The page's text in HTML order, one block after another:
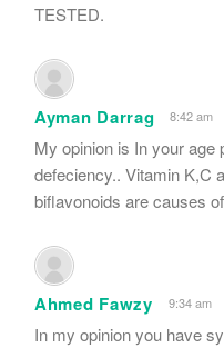
TESTED.
Ayman Darrag 8:42 am
My opinion is In your age
defeciency.. Vitamin K,C
biflavonoids are causes
Ahmed Fawzy 9:34 am
In my opinion you have